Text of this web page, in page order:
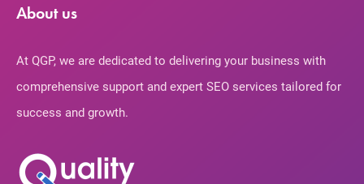
About us
At QGP, we are dedicated to delivering your business with
comprehensive support and expert SEO services tailored for
success and growth.